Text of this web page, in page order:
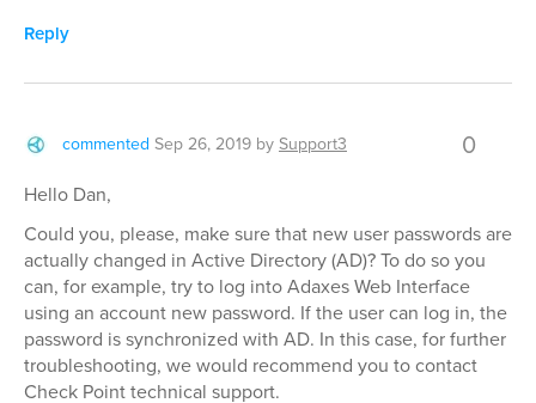
Reply
commented Sep 26, 2019 bySupport3 0
Hello Dan,
Could you, please, make sure that new user passwords are
actually changed in Active Directory (AD)? To do so you
can, for example, try to log into Adaxes Web Interface
using an account new password. If the user can log in, the
password is synchronized with AD. In this case, for further
troubleshooting, we would recommend you to contact
Check Point technical support.